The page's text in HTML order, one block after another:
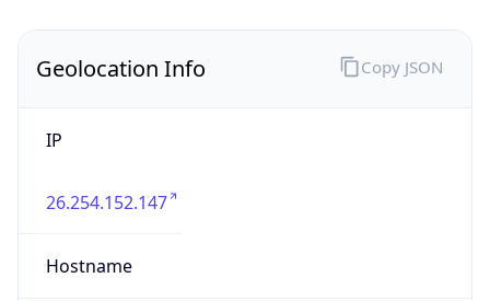
Geolocation Info
IP
26.254.152.147
Hostname
Copy JSON